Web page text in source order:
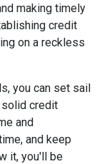
making timely
credit
on a reckless
you can set sail
solid credit
and
and keep
it, you'll be